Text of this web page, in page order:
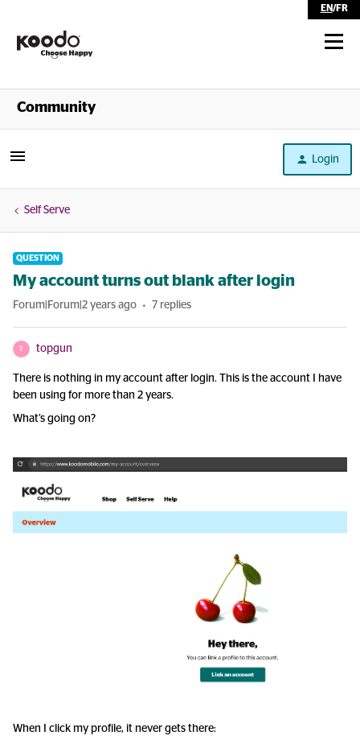
EN/FR
Shop
Community
Login
Self Serve
QUESTION
My account turns out blank after login
Forum|Forum|2 years ago 7 replies
T topgun
There is nothing in my account after login. This is the account I have
been using for more than 2 years.
What’s going on?
When I click my profile, it never gets there: